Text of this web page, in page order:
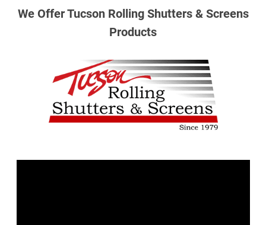
We Offer Tucson Rolling Shutters & Screens
Products